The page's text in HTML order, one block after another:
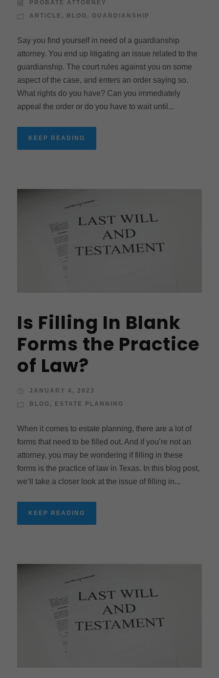
PROBATE ATTORNEY
ARTICLE , BLOG , GUARDIANSHIP
Say you find yourself in need of a guardianship
attorney. You end up litigating an issue related to the
guardianship. The court rules against you on some
aspect of the case, and enters an order saying so.
What rights do you have? Can you immediately
appeal the order or do you have to wait until...
KEEP READING
Is Filling In Blank
Forms the Practice
of Law?
JANUARY 4, 2023
BLOG , ESTATE PLANNING
When it comes to estate planning, there are a lot of
forms that need to be filled out. And if you’re not an
attorney, you may be wondering if filling in these
forms is the practice of law in Texas. In this blog post,
we’ll take a closer look at the issue of filling in...
KEEP READING